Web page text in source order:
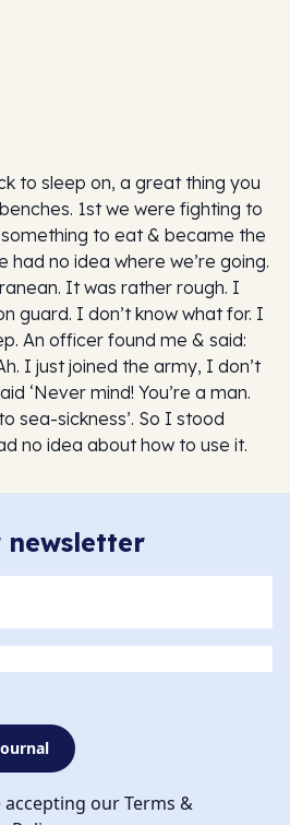
to sleep on, a great thing you
1st we were fighting to
to eat & became the
had no idea where we’re going.
It was rather rough. I
guard. I don’t know what for. I
An officer found me & said:
I just joined the army, I don’t
‘Never mind! You’re a man.
sea-sickness’. So I stood
no idea about how to use it.
newsletter
our Terms &